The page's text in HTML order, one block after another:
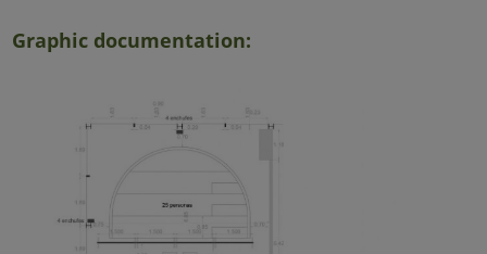
Graphic documentation: